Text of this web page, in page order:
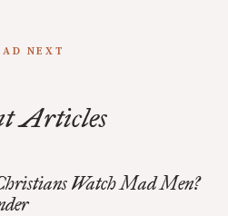
NEXT
Articles
Watch Mad Men?